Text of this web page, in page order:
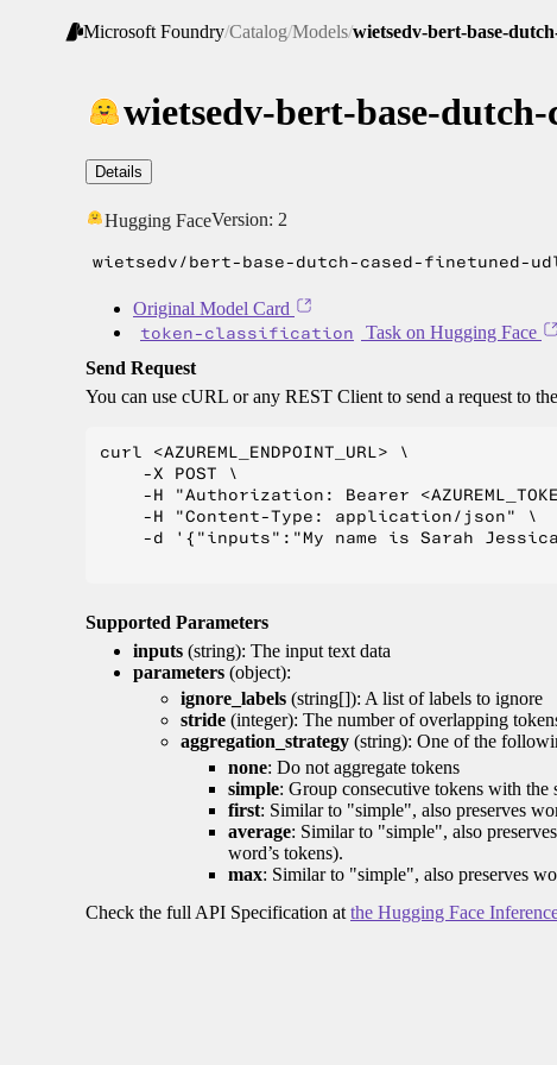
Microsoft Foundry/Catalog/Models/wietsedv-bert-base-
wietsedv-bert-base-
Details
Hugging FaceVersion: 2
wietsedv/bert-base-dutch-cased-finetuned-
Original Model Card
token-classification
Task on Hugging Face
Send Request
You can use cURL or any REST Client to send a request to
curl <AZUREML_ENDPOINT_URL> \
    -X POST \
-H "Authorization: Bearer
    -H "Content-Type: application/json" \
-d '{"inputs":"My name is Sarah
Supported Parameters
inputs (string): The input text data
parameters (object):
ignore_labels (string[]): A list of labels to ignore
stride (integer): The number of overlapping
aggregation_strategy (string): One of the
none: Do not aggregate tokens
simple: Group consecutive tokens with the
first: Similar to "simple", also preserves
average: Similar to "simple", also
word’s tokens).
max: Similar to "simple", also preserves
Check the full API Specification at the Hugging Face